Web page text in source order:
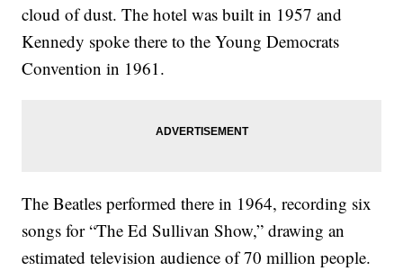
cloud of dust. The hotel was built in 1957 and
Kennedy spoke there to the Young Democrats
Convention in 1961.
The Beatles performed there in 1964, recording six
songs for “The Ed Sullivan Show,” drawing an
estimated television audience of 70 million people.